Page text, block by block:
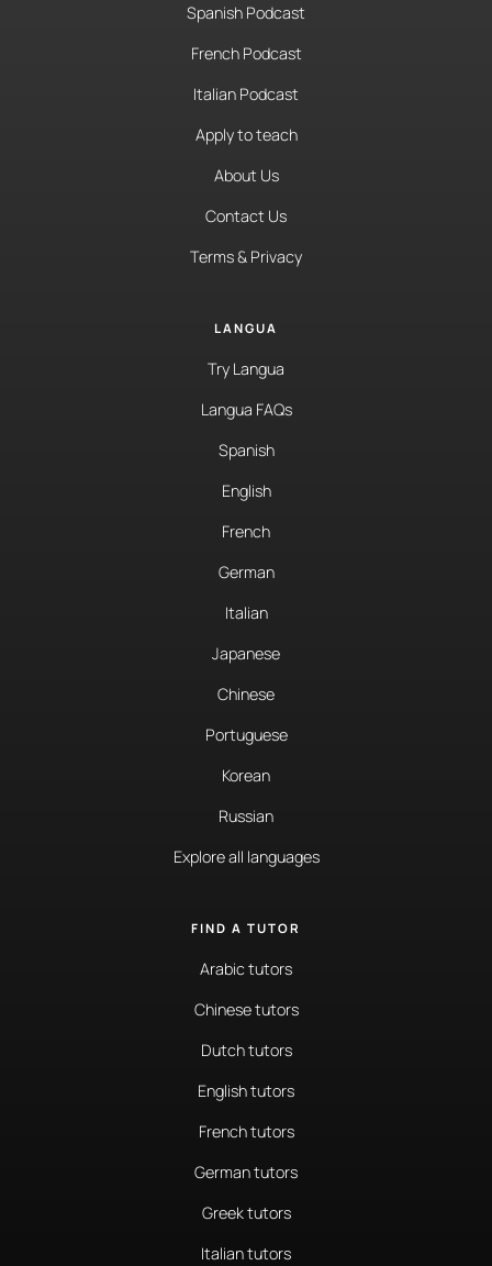
Spanish Podcast
French Podcast
Italian Podcast
Apply to teach
About Us
Contact Us
Terms & Privacy
LANGUA
Try Langua
Langua FAQs
Spanish
English
French
German
Italian
Japanese
Chinese
Portuguese
Korean
Russian
Explore all languages
FIND A TUTOR
Arabic tutors
Chinese tutors
Dutch tutors
English tutors
French tutors
German tutors
Greek tutors
Italian tutors